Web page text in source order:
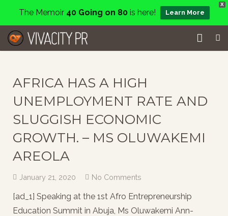
X
The Memoir 40 Going on 80is here! Learn More
Events
About
Charity
Contact
Blog
AFRICA HAS A HIGH
UNEMPLOYMENT RATE AND
SLUGGISH ECONOMIC
GROWTH. – MS OLUWAKEMI
AREOLA
January 21, 2020 No Comments
[ad_1] Speaking at the 1st Afro Entrepreneurship
Education Summit in Abuja, Ms Oluwakemi Ann-